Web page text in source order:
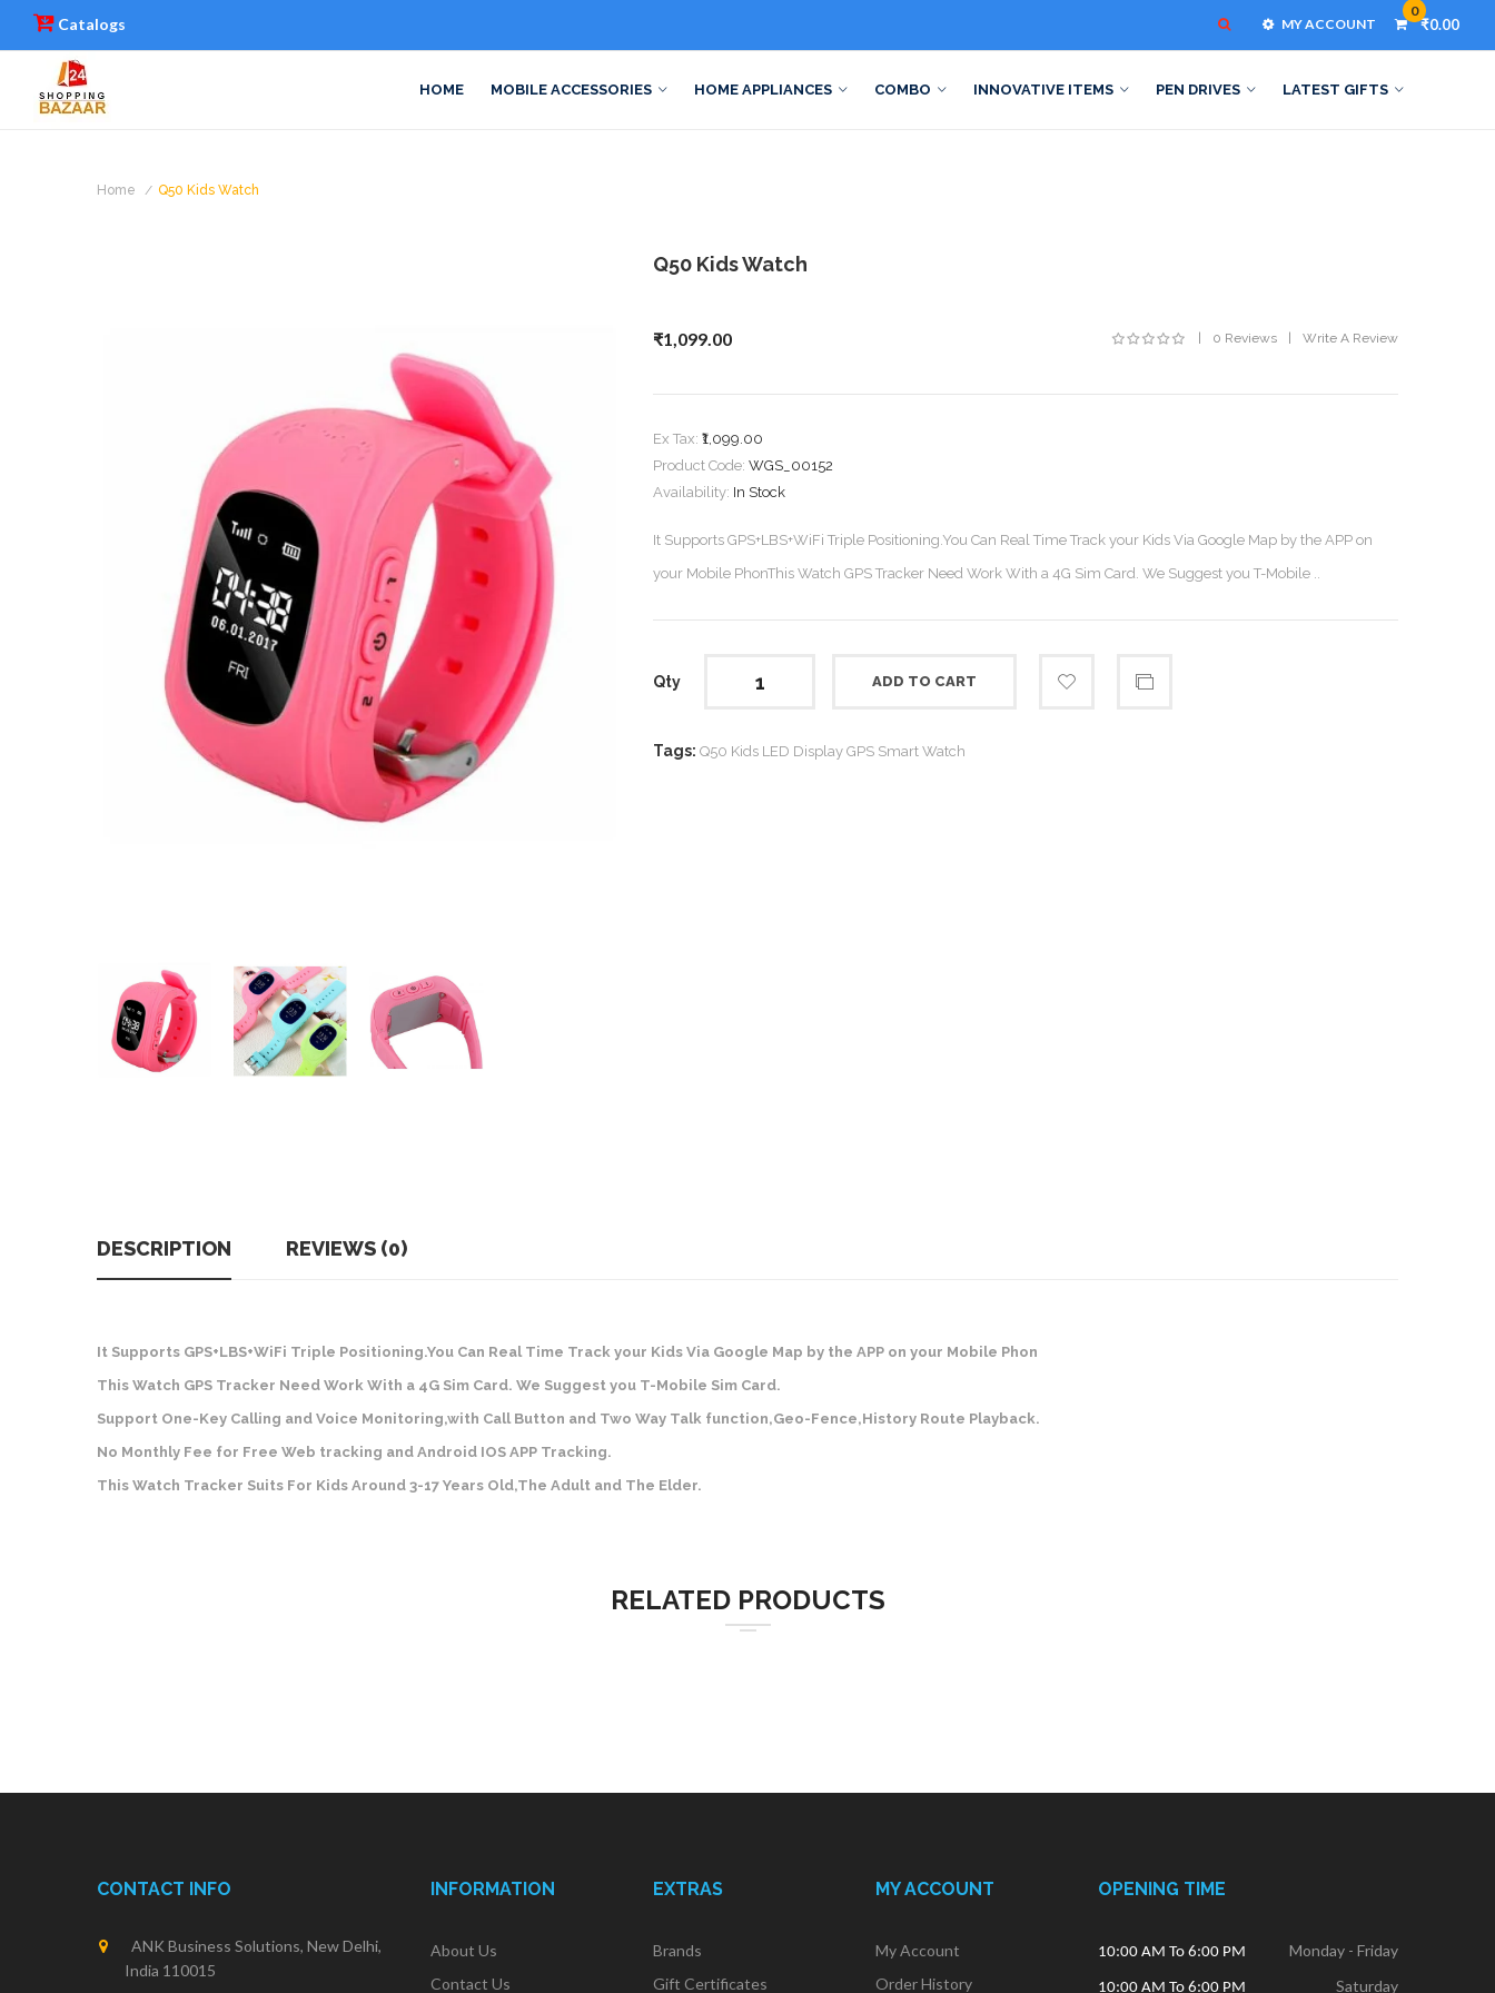
Catalogs MY ACCOUNT
0
₹0.00
HOME MOBILE ACCESSORIES HOME APPLIANCES COMBO INNOVATIVE ITEMS PEN DRIVES LATEST GIFTS
Home Q50 Kids Watch
Q50 Kids Watch
₹1,099.00 0 Reviews Write A Review
Ex Tax: ₹1,099.00
Product Code: WGS_00152
Availability: In Stock
It Supports GPS+LBS+WiFi Triple Positioning.You Can Real Time Track your Kids Via Google Map by the APP on
your Mobile PhonThis Watch GPS Tracker Need Work With a 4G Sim Card. We Suggest you T-Mobile ..
Qty ADD TO CART
Tags: Q50 Kids LED Display GPS Smart Watch
DESCRIPTION REVIEWS (0)
It Supports GPS+LBS+WiFi Triple Positioning.You Can Real Time Track your Kids Via Google Map by the APP on your Mobile Phon
This Watch GPS Tracker Need Work With a 4G Sim Card. We Suggest you T-Mobile Sim Card.
Support One-Key Calling and Voice Monitoring,with Call Button and Two Way Talk function,Geo-Fence,History Route Playback.
No Monthly Fee for Free Web tracking and Android IOS APP Tracking.
This Watch Tracker Suits For Kids Around 3-17 Years Old,The Adult and The Elder.
RELATED PRODUCTS
CONTACT INFO
ANK Business Solutions, New Delhi,
India 110015
INFORMATION
About Us
Contact Us
EXTRAS
Brands
Gift Certificates
MY ACCOUNT
My Account
Order History
OPENING TIME
Monday - Friday
10:00 AM To 6:00 PM
Saturday
10:00 AM To 6:00 PM